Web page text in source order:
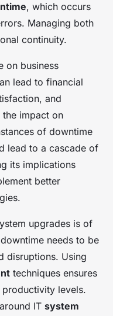
, which occurs
Managing both
continuity.
on business
lead to financial
and
impact on
of downtime
lead to a cascade of
its implications
better
upgrades is of
needs to be
disruptions. Using
techniques ensures
levels.
IT system